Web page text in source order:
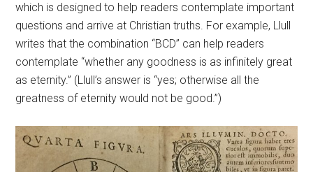
which is designed to help readers contemplate important
questions and arrive at Christian truths. For example, Llull
writes that the combination “BCD” can help readers
contemplate “whether any goodness is as infinitely great
as eternity.” (Llull’s answer is “yes; otherwise all the
greatness of eternity would not be good.”)